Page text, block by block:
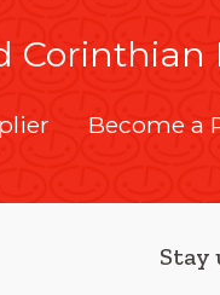
Become a
Stay